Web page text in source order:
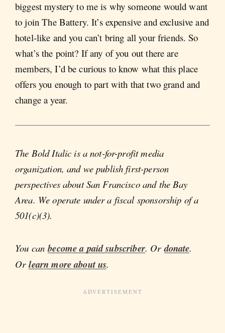
biggest mystery to me is why someone would want
to join The Battery. It’s expensive and exclusive and
hotel-like and you can’t bring all your friends. So
what’s the point? If any of you out there are
members, I’d be curious to know what this place
offers you enough to part with that two grand and
change a year.
The Bold Italic is a not-for-profit media
organization, and we publish first-person
perspectives about San Francisco and the Bay
Area. We operate under a fiscal sponsorship of a
501(c)(3).
You canbecome a paid subscriber. Ordonate.
Orlearn more about us.